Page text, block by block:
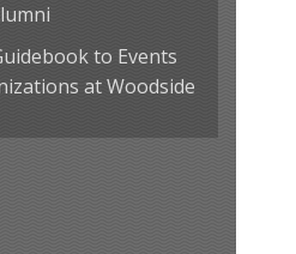
to Events
at Woodside